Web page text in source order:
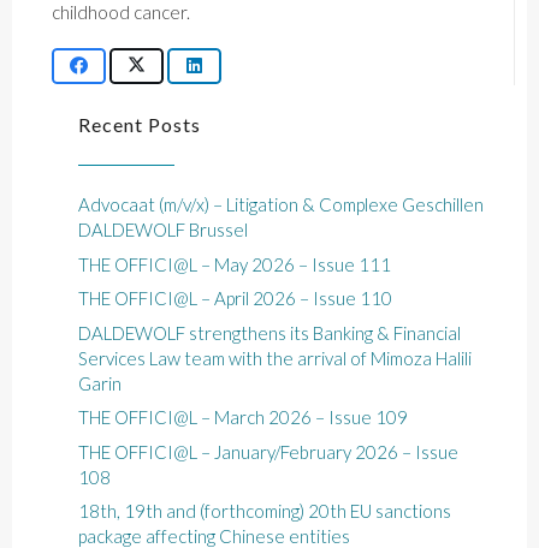
childhood cancer.
Recent Posts
Advocaat (m/v/x) – Litigation & Complexe Geschillen
DALDEWOLF Brussel
THE OFFICI@L – May 2026 – Issue 111
THE OFFICI@L – April 2026 – Issue 110
DALDEWOLF strengthens its Banking & Financial
Services Law team with the arrival of Mimoza Halili
Garin
THE OFFICI@L – March 2026 – Issue 109
THE OFFICI@L – January/February 2026 – Issue
108
18th, 19th and (forthcoming) 20th EU sanctions
package affecting Chinese entities